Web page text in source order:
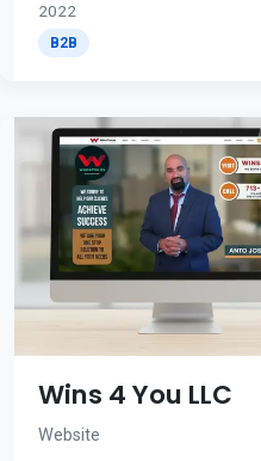
2022
B2B
Wins 4 You LLC
Website